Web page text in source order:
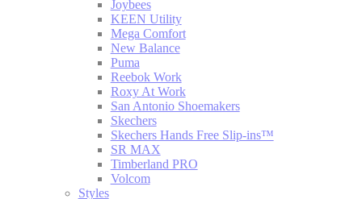
Joybees
KEEN Utility
Mega Comfort
New Balance
Puma
Reebok Work
Roxy At Work
San Antonio Shoemakers
Skechers
Skechers Hands Free Slip-ins™
SR MAX
Timberland PRO
Volcom
Styles